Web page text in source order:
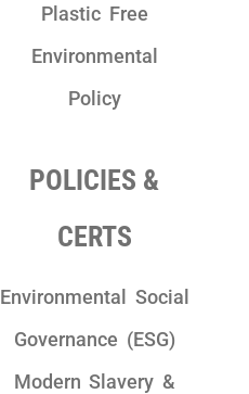
Plastic Free
Environmental
Policy
POLICIES &
CERTS
Environmental Social
Governance (ESG)
Modern Slavery &